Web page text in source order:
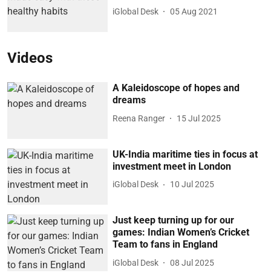
iGlobal Desk 05 Aug 2021
Videos
A Kaleidoscope of hopes and
dreams
Reena Ranger 15 Jul 2025
UK-India maritime ties in focus at
investment meet in London
iGlobal Desk 10 Jul 2025
Just keep turning up for our
games: Indian Women’s Cricket
Team to fans in England
iGlobal Desk 08 Jul 2025